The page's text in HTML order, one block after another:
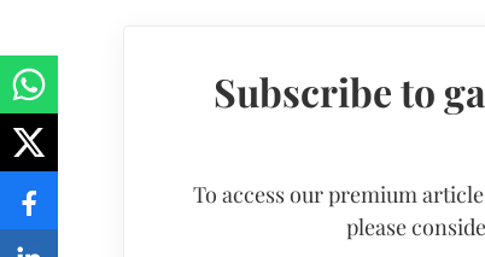
Subscribe to
To access our premium
please